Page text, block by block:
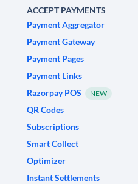
ACCEPT PAYMENTS
Payment Aggregator
Payment Gateway
Payment Pages
Payment Links
Razorpay POS
NEW
QR Codes
Subscriptions
Smart Collect
Optimizer
Instant Settlements